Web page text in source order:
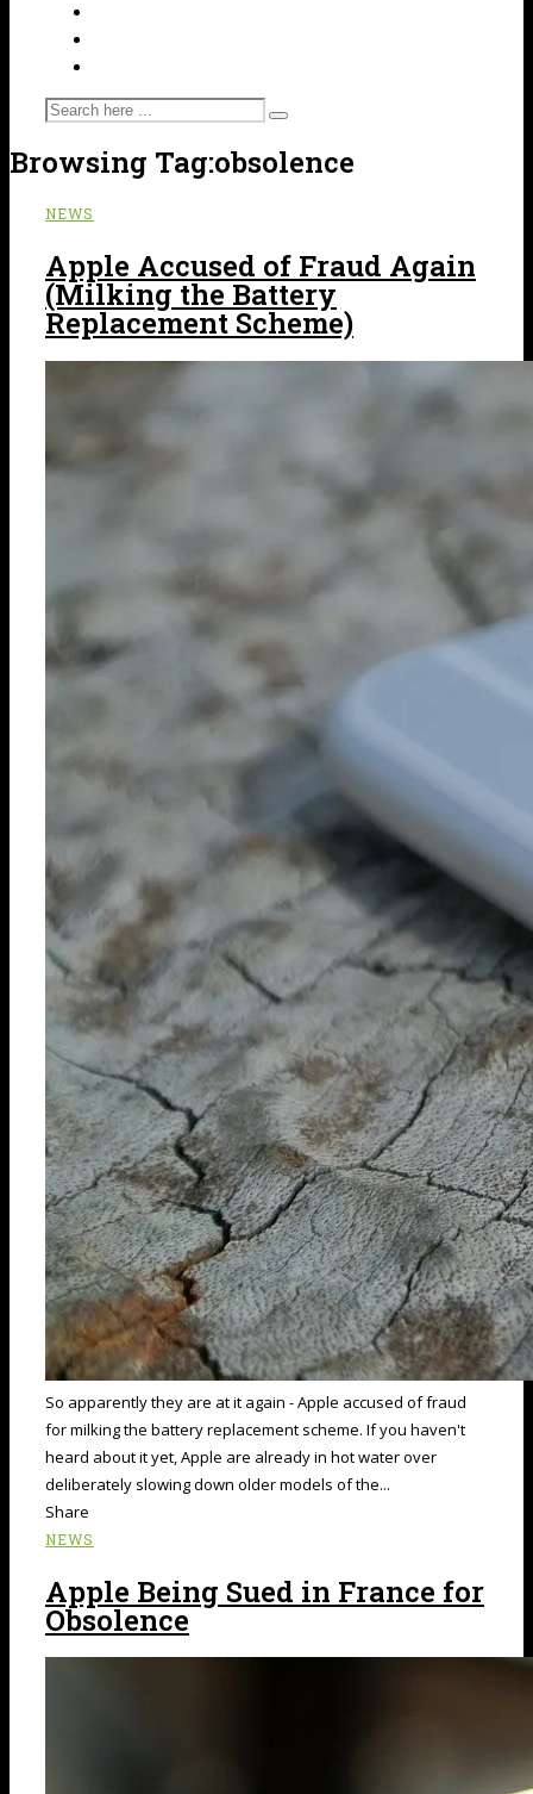
Browsing Tag:obsolence
NEWS
Apple Accused of Fraud Again
(Milking the Battery
Replacement Scheme)
So apparently they are at it again - Apple accused of fraud
for milking the battery replacement scheme. If you haven't
heard about it yet, Apple are already in hot water over
deliberately slowing down older models of the...
Share
NEWS
Apple Being Sued in France for
Obsolence